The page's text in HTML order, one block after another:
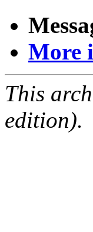
More
This
edition).